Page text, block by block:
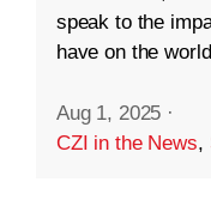
speak to the
have on the
Aug 1, 2025 ·
CZI in the News,